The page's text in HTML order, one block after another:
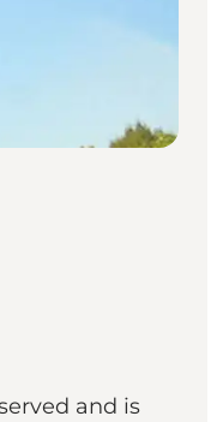
and is